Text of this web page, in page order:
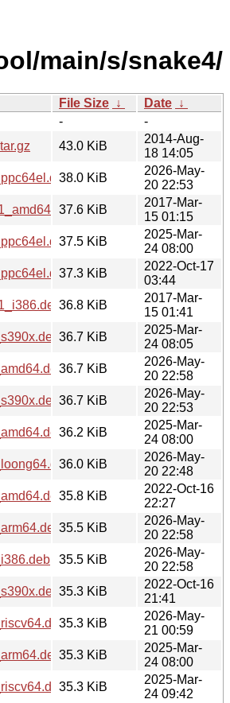
main/s/snake4/
File Size ↓ Date ↓
-
-
43.0 KiB
2014-Aug-
18 14:05
38.0 KiB
2026-May-
20 22:53
37.6 KiB
2017-Mar-
15 01:15
37.5 KiB
2025-Mar-
24 08:00
37.3 KiB
2022-Oct-17
03:44
36.8 KiB
2017-Mar-
15 01:41
36.7 KiB
2025-Mar-
24 08:05
36.7 KiB
2026-May-
20 22:58
36.7 KiB
2026-May-
20 22:53
36.2 KiB
2025-Mar-
24 08:00
36.0 KiB
2026-May-
20 22:48
35.8 KiB
2022-Oct-16
22:27
35.5 KiB
2026-May-
20 22:58
35.5 KiB
2026-May-
20 22:58
35.3 KiB
2022-Oct-16
21:41
35.3 KiB
2026-May-
21 00:59
35.3 KiB
2025-Mar-
24 08:00
35.3 KiB
2025-Mar-
24 09:42